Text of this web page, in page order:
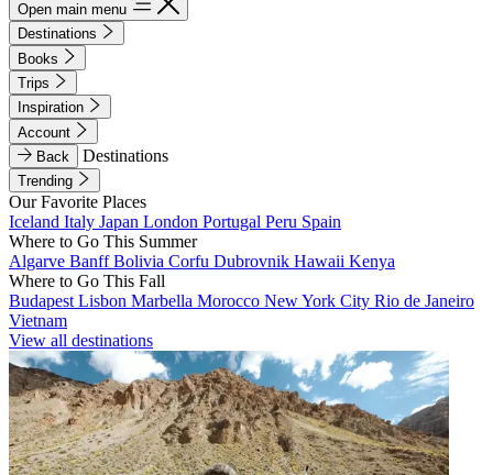
Open main menu
Destinations
Books
Trips
Inspiration
Account
Back
Destinations
Trending
Our Favorite Places
Iceland Italy Japan London Portugal Peru Spain
Where to Go This Summer
Algarve BanffBolivia Corfu Dubrovnik Hawaii Kenya
Where to Go This Fall
Budapest Lisbon Marbella Morocco New York City Rio de Janeiro
Vietnam
View all destinations